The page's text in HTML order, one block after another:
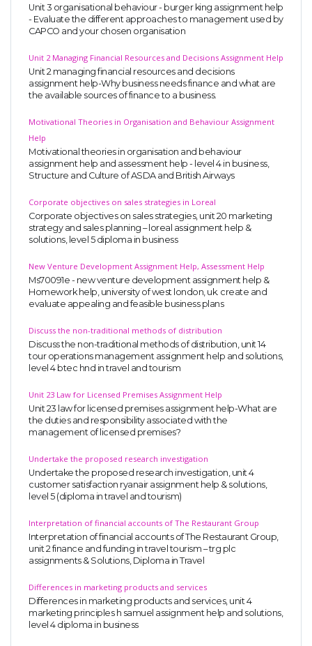
Unit 3 organisational behaviour - burger king assignment help
- Evaluate the different approaches to management used by
CAPCO and your chosen organisation
Unit 2 Managing Financial Resources and Decisions Assignment Help
Unit 2 managing financial resources and decisions
assignment help-Why business needs finance and what are
the available sources of finance to a business.
Motivational Theories in Organisation and Behaviour Assignment
Help
Motivational theories in organisation and behaviour
assignment help and assessment help - level 4 in business,
Structure and Culture of ASDA and British Airways
Corporate objectives on sales strategies in Loreal
Corporate objectives on sales strategies, unit 20 marketing
strategy and sales planning – loreal assignment help &
solutions, level 5 diploma in business
New Venture Development Assignment Help, Assessment Help
Ms70091e - new venture development assignment help &
Homework help, university of west london, uk. create and
evaluate appealing and feasible business plans
Discuss the non-traditional methods of distribution
Discuss the non-traditional methods of distribution, unit 14
tour operations management assignment help and solutions,
level 4 btec hnd in travel and tourism
Unit 23 Law for Licensed Premises Assignment Help
Unit 23 law for licensed premises assignment help-What are
the duties and responsibility associated with the
management of licensed premises?
Undertake the proposed research investigation
Undertake the proposed research investigation, unit 4
customer satisfaction ryanair assignment help & solutions,
level 5 (diploma in travel and tourism)
Interpretation of financial accounts of The Restaurant Group
Interpretation of financial accounts of The Restaurant Group,
unit 2 finance and funding in travel tourism – trg plc
assignments & Solutions, Diploma in Travel
Differences in marketing products and services
Differences in marketing products and services, unit 4
marketing principles h samuel assignment help and solutions,
level 4 diploma in business